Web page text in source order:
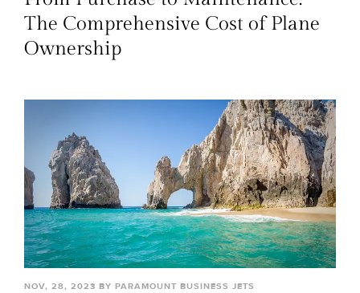
The Comprehensive Cost of Plane
Ownership
NOV, 28, 2023 BY PARAMOUNT BUSINESS JETS